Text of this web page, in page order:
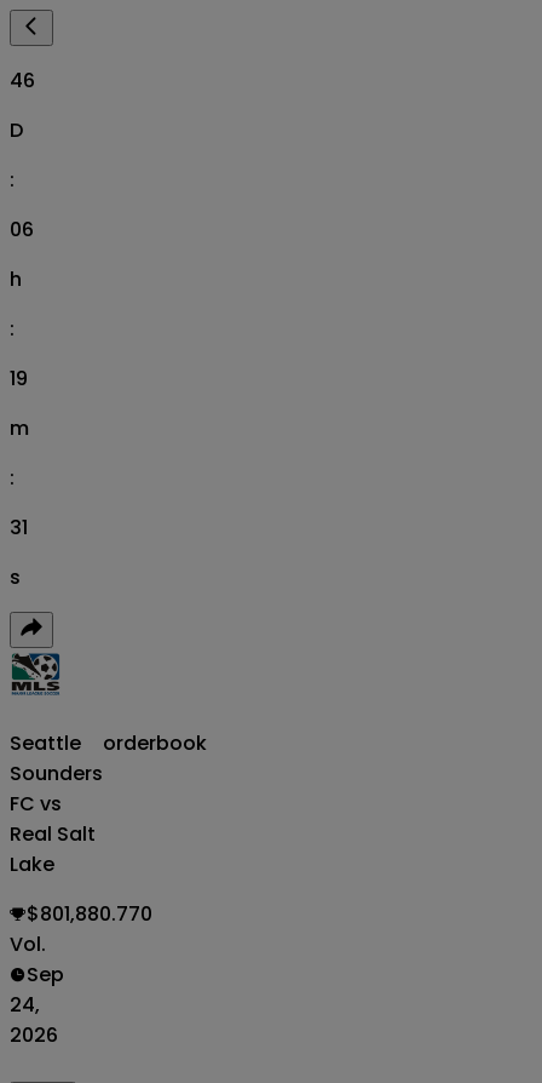
46
D
:
06
h
:
19
m
:
30
s
Seattle
Sounders
FC vs
Real Salt
Lake
orderbook
$801,880.770
Vol.
Sep
24,
2026